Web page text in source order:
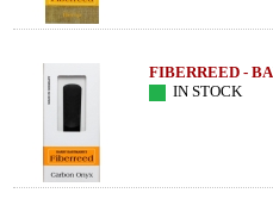
FIBERREED -
IN STOCK